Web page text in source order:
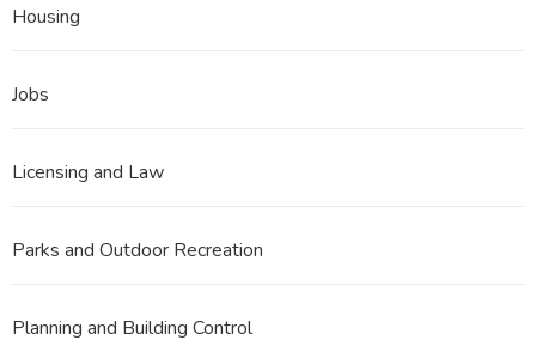
Housing
Jobs
Licensing and Law
Parks and Outdoor Recreation
Planning and Building Control